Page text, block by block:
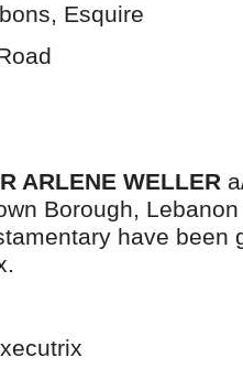
Esquire
ARLENE WELLER
Borough, Lebanon
have been